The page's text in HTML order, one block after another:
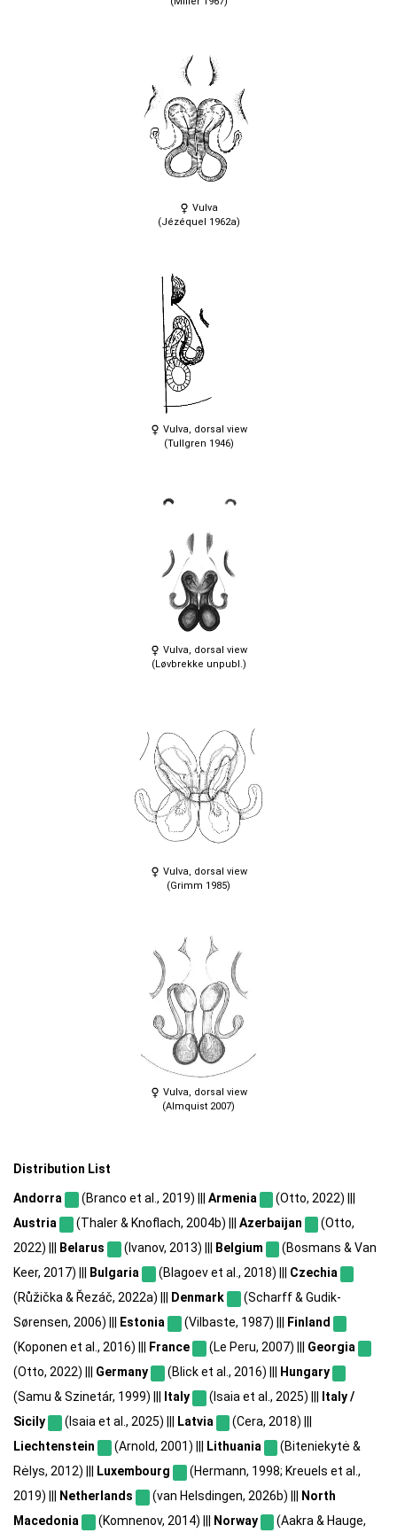
Vulva
(Jézéquel 1962a)
Vulva, dorsal view
(Tullgren 1946)
Vulva, dorsal view
(Løvbrekke unpubl.)
Vulva, dorsal view
(Grimm 1985)
Vulva, dorsal view
(Almquist 2007)
Distribution List
Andorra (Branco et al., 2019) ||| Armenia
(Otto, 2022) |||
Austria
(Thaler & Knoflach, 2004b) ||| Azerbaijan
(Otto,
2022) |||
Belarus (Ivanov, 2013) ||| Belgium
(Bosmans & Van
Keer, 2017) |||
Bulgaria (Blagoev et al., 2018) ||| Czechia
(Růžička & Řezáč, 2022a) |||
Denmark
(Scharff & Gudik-
Sørensen, 2006) |||
Estonia (Vilbaste, 1987) |||
Finland
(Koponen et al., 2016) |||
France (Le Peru, 2007) ||| Georgia
(Otto, 2022) ||| Germany (Blick et al., 2016) |||
Hungary
(Samu & Szinetár, 1999) |||
Italy (Isaia et al., 2025) |||
Italy /
Sicily
(Isaia et al., 2025) ||| Latvia
(Cera, 2018) |||
Liechtenstein
(Arnold, 2001) ||| Lithuania
(Biteniekytė &
Rėlys, 2012) |||
Luxembourg
(Hermann, 1998; Kreuels et al.,
2019) |||
Netherlands (van Helsdingen, 2026b) |||
North
Macedonia
(Komnenov, 2014) ||| Norway
(Aakra & Hauge,